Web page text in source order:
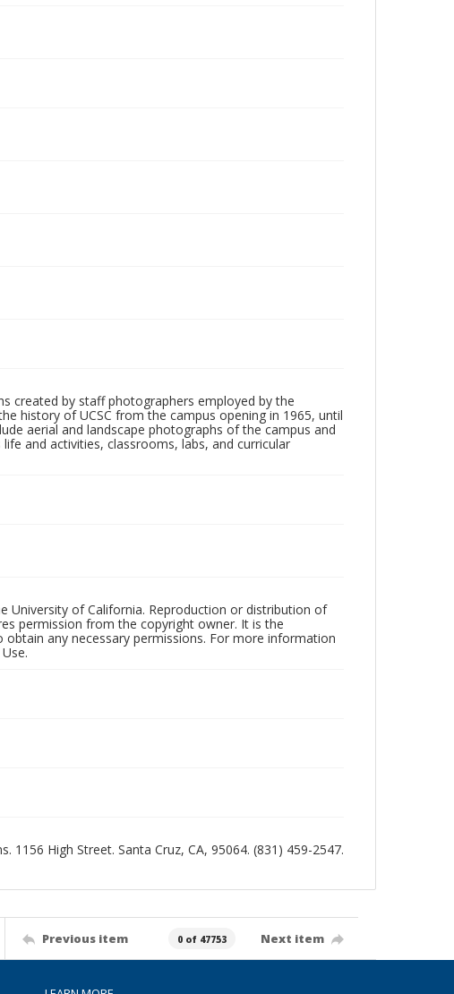
created by staff photographers employed by the
history of UCSC from the campus opening in 1965, until
aerial and landscape photographs of the campus and
and activities, classrooms, labs, and curricular
University of California. Reproduction or distribution of
permission from the copyright owner. It is the
any necessary permissions. For more information
1156 High Street. Santa Cruz, CA, 95064. (831) 459-2547.
Previous item 0 of 47753 Next item